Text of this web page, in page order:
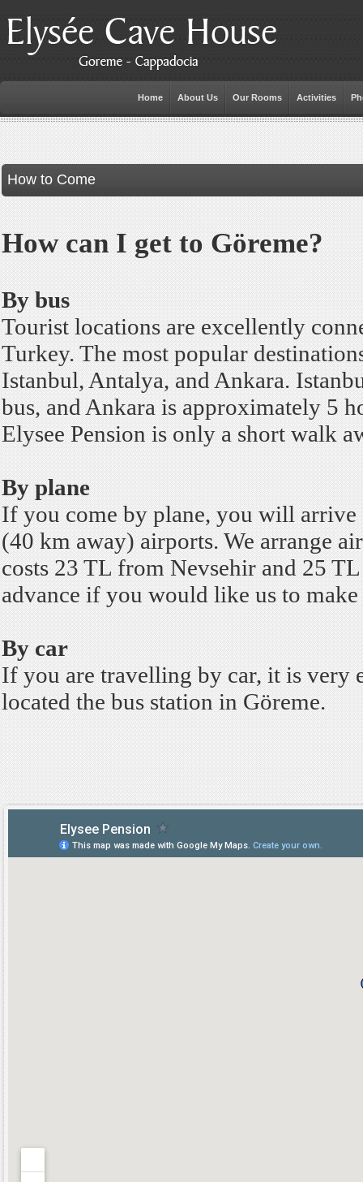
Home About Us Our Rooms Activities
How to Come
How can I get to Göreme?
By bus
Tourist locations are excellently
Turkey. The most popular
Istanbul, Antalya, and Ankara.
bus, and Ankara is approximately 5
Elysee Pension is only a short walk
By plane
If you come by plane, you will
(40 km away) airports.We arrange
costs 23 TL from Nevsehir and 25
advance if you would like us to
By car
If you are travelling by car, it is very
located the bus station in Göreme.